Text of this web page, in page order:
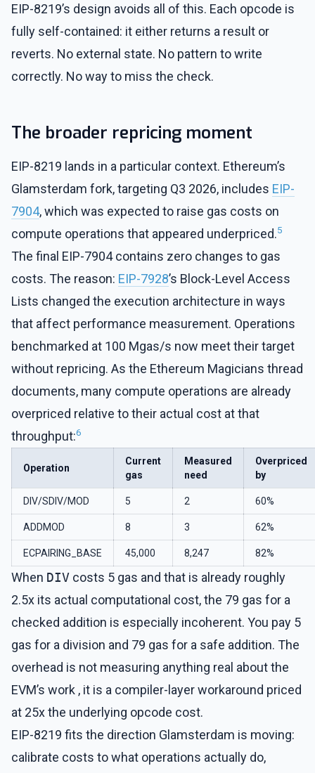
EIP-8219’s design avoids all of this. Each opcode is
fully self-contained: it either returns a result or
reverts. No external state. No pattern to write
correctly. No way to miss the check.
The broader repricing moment
EIP-8219 lands in a particular context. Ethereum’s
Glamsterdam fork, targeting Q3 2026, includes EIP-
7904, which was expected to raise gas costs on
compute operations that appeared underpriced.5
The final EIP-7904 contains zero changes to gas
costs. The reason: EIP-7928’s Block-Level Access
Lists changed the execution architecture in ways
that affect performance measurement. Operations
benchmarked at 100 Mgas/s now meet their target
without repricing. As the Ethereum Magicians thread
documents, many compute operations are already
overpriced relative to their actual cost at that
throughput:6
Operation
Current
gas
Measured
need
Overpriced
by
DIV/SDIV/MOD 5 2 60%
ADDMOD 8 3 62%
ECPAIRING_BASE 45,000 8,247 82%
When DIV costs 5 gas and that is already roughly
2.5x its actual computational cost, the 79 gas for a
checked addition is especially incoherent. You pay 5
gas for a division and 79 gas for a safe addition. The
overhead is not measuring anything real about the
EVM’s work , it is a compiler-layer workaround priced
at 25x the underlying opcode cost.
EIP-8219 fits the direction Glamsterdam is moving:
calibrate costs to what operations actually do,